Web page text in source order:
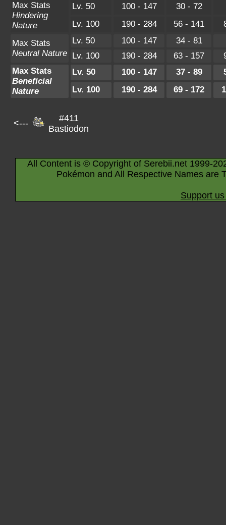
Max Stats
Hindering
Nature
Lv. 50 100 - 147 30 - 72
Lv. 100
190 - 284 56 - 141
Max Stats
Neutral Nature
Lv. 50 100 - 147 34 - 81
Lv. 100
190 - 284 63 - 157
Max Stats
Beneficial
Nature
Lv. 50 100 - 147 37 - 89
Lv. 100
190 - 284 69 - 172
<---
#411
Bastiodon
All Content is © Copyright of Serebii.net 1999-
Pokémon and All Respective Names are
Support